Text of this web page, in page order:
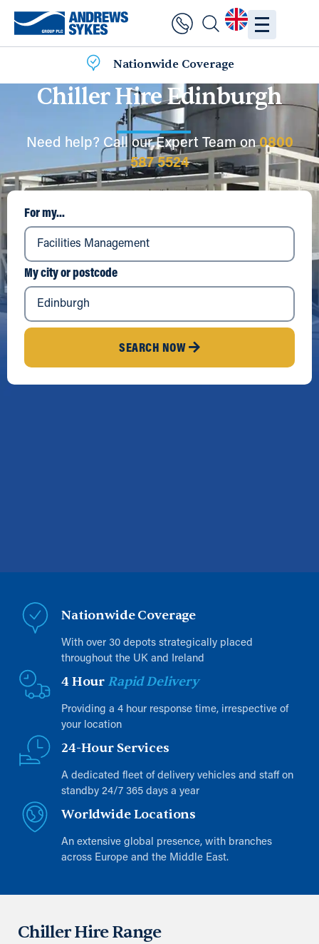
Nationwide Coverage
Chiller Hire Edinburgh
Need help? Call our Expert Team on0800
587 5524
For my...
My city or postcode
SEARCH NOW
Nationwide Coverage
With over 30 depots strategically placed
throughout the UK and Ireland
4 Hour Rapid Delivery
Providing a 4 hour response time, irrespective of
your location
24-Hour Services
A dedicated fleet of delivery vehicles and staff on
standby 24/7 365 days a year
Worldwide Locations
An extensive global presence, with branches
across Europe and the Middle East.
Chiller Hire Range